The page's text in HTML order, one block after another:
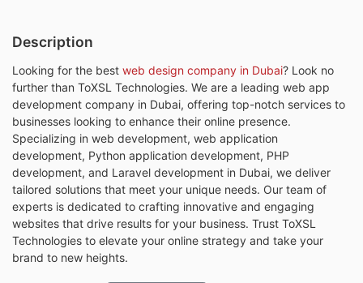
Description
Looking for the best web design company in Dubai? Look no
further than ToXSL Technologies. We are a leading web app
development company in Dubai, offering top-notch services to
businesses looking to enhance their online presence.
Specializing in web development, web application
development, Python application development, PHP
development, and Laravel development in Dubai, we deliver
tailored solutions that meet your unique needs. Our team of
experts is dedicated to crafting innovative and engaging
websites that drive results for your business. Trust ToXSL
Technologies to elevate your online strategy and take your
brand to new heights.